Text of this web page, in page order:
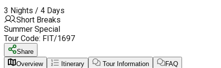
3 Nights / 4 Days
Short Breaks
Summer Special
Tour Code: FIT/1697
Share
Overview
Itinerary Tour Information FAQ